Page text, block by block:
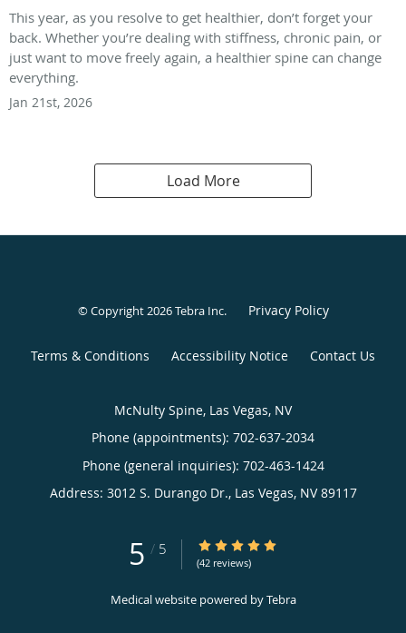
This year, as you resolve to get healthier, don’t forget your
back. Whether you’re dealing with stiffness, chronic pain, or
just want to move freely again, a healthier spine can change
everything.
Jan 21st, 2026
Load More
© Copyright 2026Tebra Inc. Privacy Policy
Terms & Conditions Accessibility Notice Contact Us
McNulty Spine, Las Vegas, NV
Phone (appointments): 702-637-2034
Phone (general inquiries): 702-463-1424
Address: 3012 S. Durango Dr., Las Vegas, NV 89117
5 / 5 5/5 Star Rating
(42 reviews)
Medical website powered byTebra